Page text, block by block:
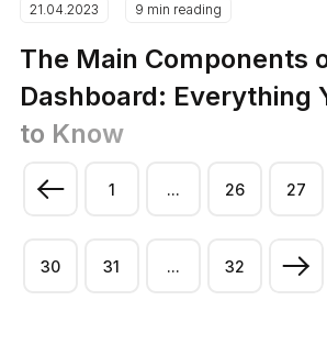
21.04.2023 9 min reading
The Main Components
Dashboard: Everything
to Know
1 ... 26 27
30 31 ... 32